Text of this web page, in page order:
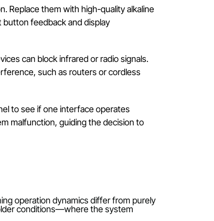
system’s response. Large jumps in set point
and off rapidly—reducing both efficiency and
operation.
accurate communication with the indoor
in an unresponsive state.
devices can block infrared or radio signals.
of interference, such as routers or cordless